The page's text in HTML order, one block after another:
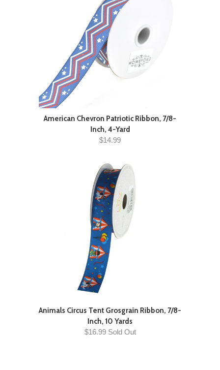
American Chevron Patriotic Ribbon, 7/8-
Inch, 4-Yard
$14.99
Animals Circus Tent Grosgrain Ribbon, 7/8-
Inch, 10 Yards
$16.99 Sold Out